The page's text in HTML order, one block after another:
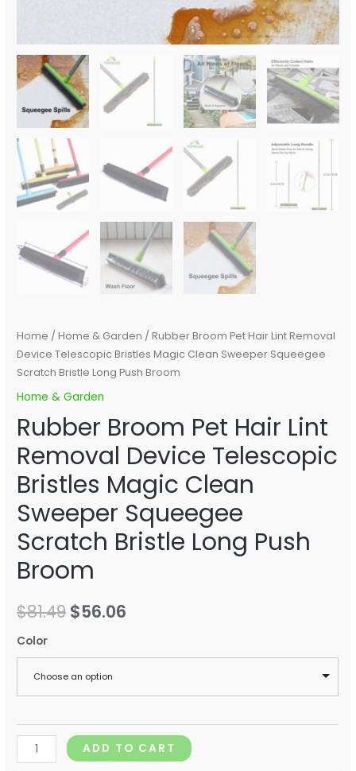
Home / Home & Garden / Rubber Broom Pet Hair Lint Removal
Device Telescopic Bristles Magic Clean Sweeper Squeegee
Scratch Bristle Long Push Broom
Home & Garden
Rubber Broom Pet Hair Lint
Removal Device Telescopic
Bristles Magic Clean
Sweeper Squeegee
Scratch Bristle Long Push
Broom
$81.49 $56.06
Color
Choose an option
Push
Broom
quantity
ADD TO CART